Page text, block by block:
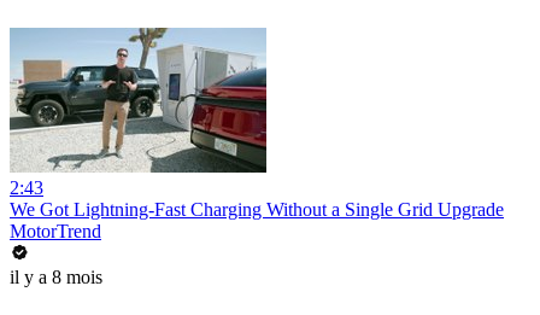
2:43
We Got Lightning-Fast Charging Without a Single Grid Upgrade
MotorTrend
il y a 8 mois